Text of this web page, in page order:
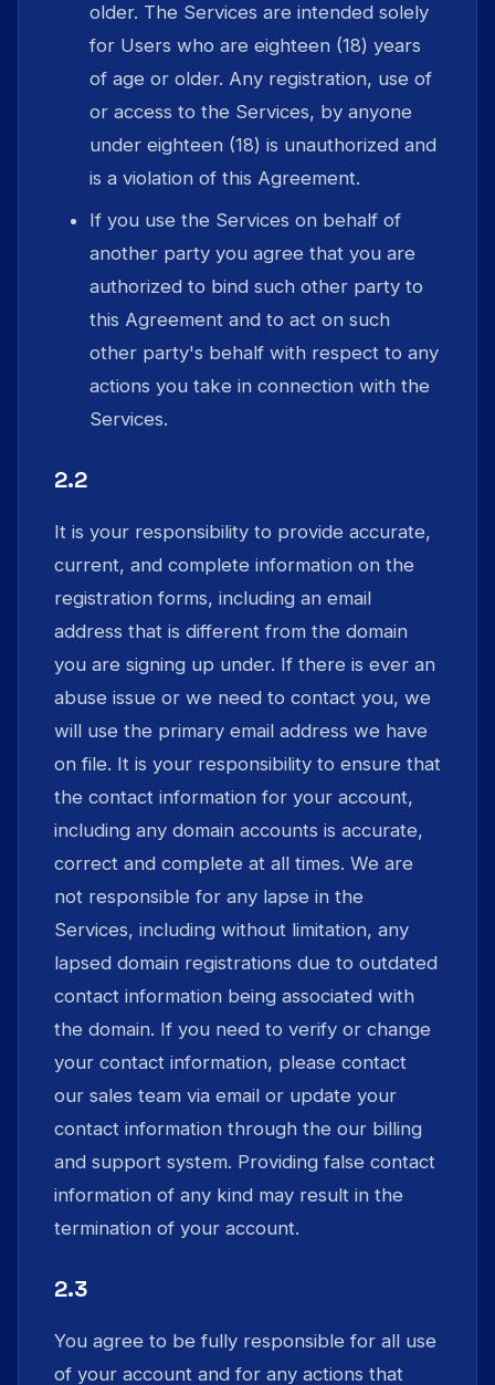
older. The Services are intended solely
for Users who are eighteen (18) years
of age or older. Any registration, use of
or access to the Services, by anyone
under eighteen (18) is unauthorized and
is a violation of this Agreement.
If you use the Services on behalf of
another party you agree that you are
authorized to bind such other party to
this Agreement and to act on such
other party's behalf with respect to any
actions you take in connection with the
Services.
2.2
It is your responsibility to provide accurate,
current, and complete information on the
registration forms, including an email
address that is different from the domain
you are signing up under. If there is ever an
abuse issue or we need to contact you, we
will use the primary email address we have
on file. It is your responsibility to ensure that
the contact information for your account,
including any domain accounts is accurate,
correct and complete at all times. We are
not responsible for any lapse in the
Services, including without limitation, any
lapsed domain registrations due to outdated
contact information being associated with
the domain. If you need to verify or change
your contact information, please contact
our sales team via email or update your
contact information through the our billing
and support system. Providing false contact
information of any kind may result in the
termination of your account.
2.3
You agree to be fully responsible for all use
of your account and for any actions that